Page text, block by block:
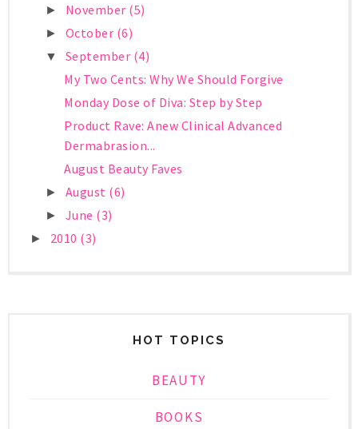
► November (5)
► October (6)
▼ September (4)
My Two Cents: Why We Should Forgive
Monday Dose of Diva: Step by Step
Product Rave: Anew Clinical Advanced
Dermabrasion...
August Beauty Faves
► August (6)
► June (3)
► 2010 (3)
HOT TOPICS
BEAUTY
BOOKS